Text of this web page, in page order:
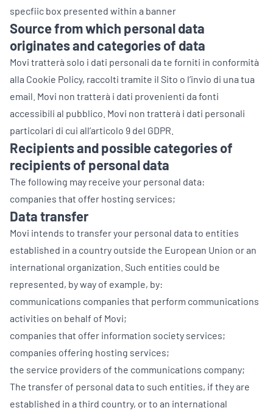
specfiic box presented within a banner
Source from which personal data
originates and categories of data
Movi tratterà solo i dati personali da te forniti in conformità
alla Cookie Policy, raccolti tramite il Sito o l’invio di una tua
email. Movi non tratterà i dati provenienti da fonti
accessibili al pubblico. Movi non tratterà i dati personali
particolari di cui all’articolo 9 del GDPR.
Recipients and possible categories of
recipients of personal data
The following may receive your personal data:
companies that offer hosting services;
Data transfer
Movi intends to transfer your personal data to entities
established in a country outside the European Union or an
international organization. Such entities could be
represented, by way of example, by:
communications companies that perform communications
activities on behalf of Movi;
companies that offer information society services;
companies offering hosting services;
the service providers of the communications company;
The transfer of personal data to such entities, if they are
established in a third country, or to an international